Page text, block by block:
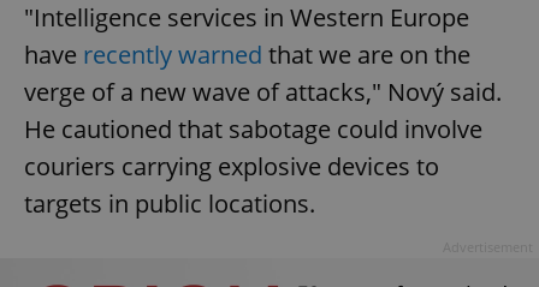
"Intelligence services in Western Europe
have recently warned that we are on the
verge of a new wave of attacks," Nový said.
He cautioned that sabotage could involve
couriers carrying explosive devices to
targets in public locations.